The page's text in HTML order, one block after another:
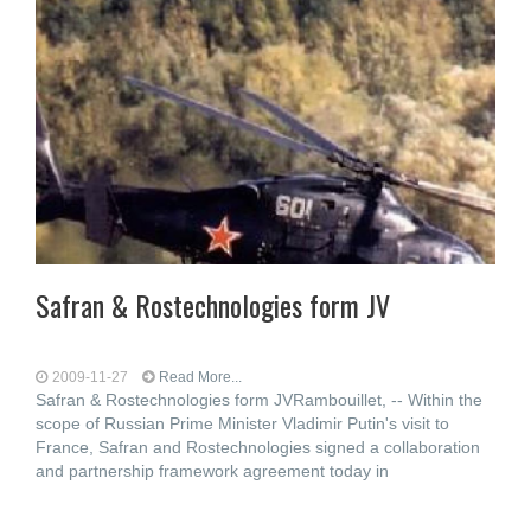
Safran & Rostechnologies form JV
2009-11-27 Read More...
Safran & Rostechnologies form JVRambouillet, -- Within the
scope of Russian Prime Minister Vladimir Putin's visit to
France, Safran and Rostechnologies signed a collaboration
and partnership framework agreement today in